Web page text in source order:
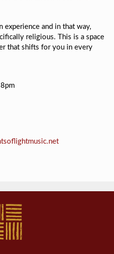
experience and in that way,
religious. This is a space
that shifts for you in every